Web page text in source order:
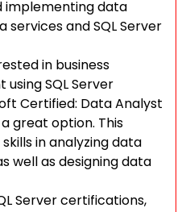
implementing data
services and SQL Server
in business
SQL Server
Certified: Data Analyst
great option. This
in analyzing data
well as designing data
Server certifications,